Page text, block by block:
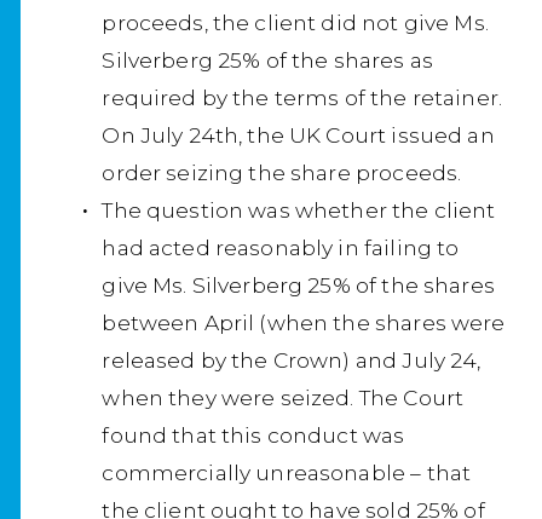
proceeds, the client did not give Ms.
Silverberg 25% of the shares as
required by the terms of the retainer.
On July 24th, the UK Court issued an
order seizing the share proceeds.
The question was whether the client
had acted reasonably in failing to
give Ms. Silverberg 25% of the shares
between April (when the shares were
released by the Crown) and July 24,
when they were seized. The Court
found that this conduct was
commercially unreasonable – that
the client ought to have sold 25% of